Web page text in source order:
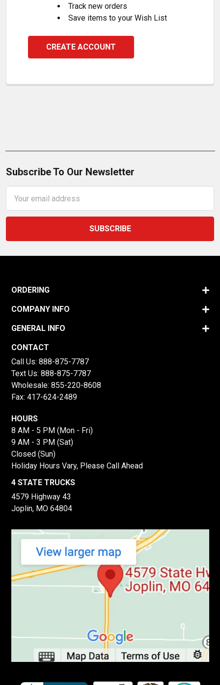
Track new orders
Save items to your Wish List
CREATE ACCOUNT
Subscribe To Our Newsletter
Address
ORDERING
COMPANY INFO
GENERAL INFO
CONTACT
Call Us: 888-875-7787
Text Us: 888-875-7787
Wholesale: 855-220-8608
Fax: 417-624-2489
HOURS
8 AM - 5 PM (Mon - Fri)
9 AM - 3 PM (Sat)
Closed (Sun)
Holiday Hours Vary, Please Call Ahead
4 STATE TRUCKS
4579 Highway 43
Joplin, MO 64804